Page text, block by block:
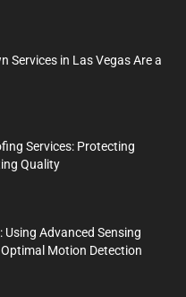
Services in Las Vegas Are a
Services: Protecting
Quality
Using Advanced Sensing
Motion Detection